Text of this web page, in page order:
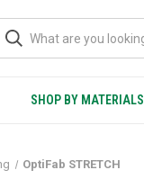
SHOP BY MATERIALS
OptiFab STRETCH